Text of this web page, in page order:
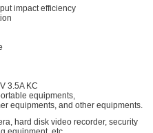
impact efficiency
3.5A KC
equipments,
equipments, and other equipments.
hard disk video recorder, security